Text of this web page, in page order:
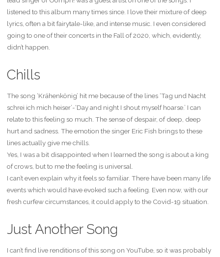
listened to this album many times since. I love their mixture of deep
lyrics, often a bit fairytale-like, and intense music. I even considered
going to one of their concerts in the Fall of 2020, which, evidently,
didn’t happen.
Chills
The song ‘Krähenkönig’ hit me because of the lines ‘Tag und Nacht
schrei ich mich heiser’-‘Day and night I shout myself hoarse.’ I can
relate to this feeling so much. The sense of despair, of deep, deep
hurt and sadness. The emotion the singer Eric Fish brings to these
lines actually give me chills.
Yes, I was a bit disappointed when I learned the song is about a king
of crows, but to me the feeling is universal.
I can’t even explain why it feels so familiar. There have been many life
events which would have evoked such a feeling. Even now, with our
fresh curfew circumstances, it could apply to the Covid-19 situation.
Just Another Song
I can’t find live renditions of this song on YouTube, so it was probably